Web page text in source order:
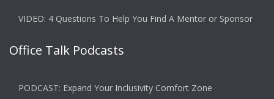
VIDEO: 4 Questions To Help You Find A Mentor or Sponsor
Office Talk Podcasts
PODCAST: Expand Your Inclusivity Comfort Zone